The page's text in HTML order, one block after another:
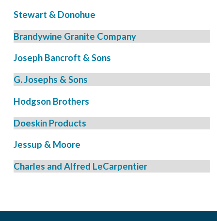
Stewart & Donohue
Brandywine Granite Company
Joseph Bancroft & Sons
G. Josephs & Sons
Hodgson Brothers
Doeskin Products
Jessup & Moore
Charles and Alfred LeCarpentier